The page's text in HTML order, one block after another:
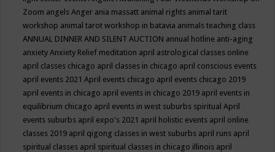
Zoom angelsAnger ania massatt animal rights animal tarit
workshop animal tarot workshop in batavia animals teaching class
ANNUAL DINNER AND SILENT AUCTION annual hotline anti-aging
anxietyAnxiety Relief meditation april astrological classes online
april classes chicago april classes in chicago april conscious events
april events 2021April events chicago april events chicago 2019
april events in chicago april events in chicago 2019 april events in
equilibrium chicago april events in west suburbs spiritualApril
events suburbs april expo's 2021 april holistic events april online
classes 2019 april qigong classes in west suburbs april runs april
spiritual classes april spiritual classes in chicago illinois april